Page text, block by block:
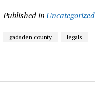
Published in Uncategorized
gadsden county legals